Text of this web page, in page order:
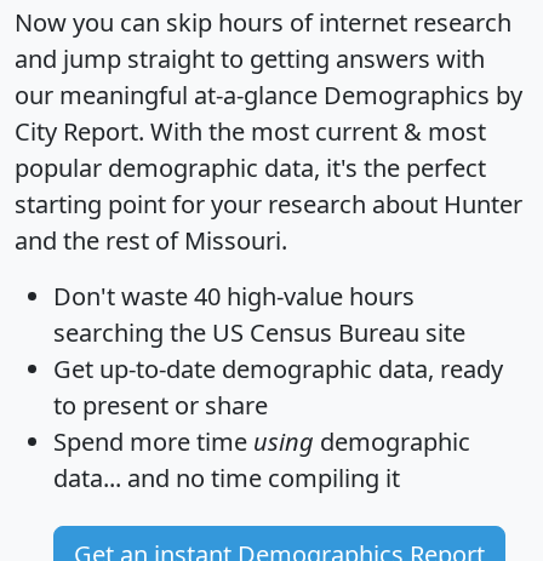
Now you can skip hours of internet research
and jump straight to getting answers with
our meaningful at-a-glance Demographics by
City Report. With the most current & most
popular demographic data, it's the perfect
starting point for your research about Hunter
and the rest of Missouri.
Don't waste 40 high-value hours
searching the US Census Bureau site
Get up-to-date demographic data, ready
to present or share
Spend more time using demographic
data... and no time compiling it